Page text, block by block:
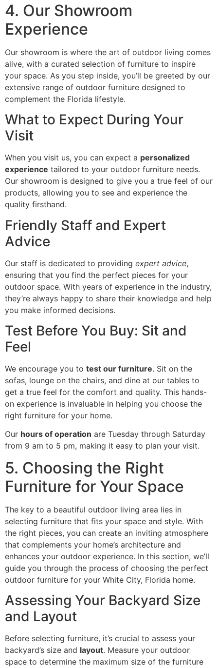
4. Our Showroom
Experience
Our showroom is where the art of outdoor living comes
alive, with a curated selection of furniture to inspire
your space. As you step inside, you’ll be greeted by our
extensive range of outdoor furniture designed to
complement the Florida lifestyle.
What to Expect During Your
Visit
When you visit us, you can expect a personalized
experience tailored to your outdoor furniture needs.
Our showroom is designed to give you a true feel of our
products, allowing you to see and experience the
quality firsthand.
Friendly Staff and Expert
Advice
Our staff is dedicated to providing expert advice,
ensuring that you find the perfect pieces for your
outdoor space. With years of experience in the industry,
they’re always happy to share their knowledge and help
you make informed decisions.
Test Before You Buy: Sit and
Feel
We encourage you to test our furniture. Sit on the
sofas, lounge on the chairs, and dine at our tables to
get a true feel for the comfort and quality. This hands-
on experience is invaluable in helping you choose the
right furniture for your home.
Our hours of operation are Tuesday through Saturday
from 9 am to 5 pm, making it easy to plan your visit.
5. Choosing the Right
Furniture for Your Space
The key to a beautiful outdoor living area lies in
selecting furniture that fits your space and style. With
the right pieces, you can create an inviting atmosphere
that complements your home’s architecture and
enhances your outdoor experience. In this section, we’ll
guide you through the process of choosing the perfect
outdoor furniture for your White City, Florida home.
Assessing Your Backyard Size
and Layout
Before selecting furniture, it’s crucial to assess your
backyard’s size and layout. Measure your outdoor
space to determine the maximum size of the furniture